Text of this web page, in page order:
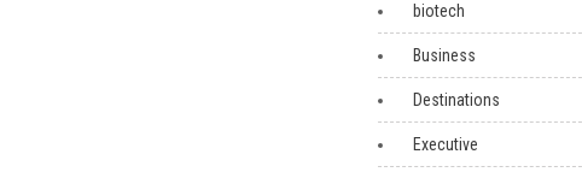
biotech
Business
Destinations
Executive